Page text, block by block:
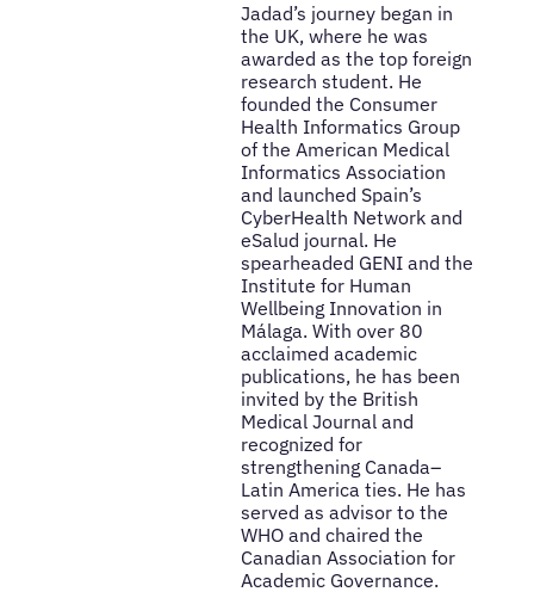
Jadad’s journey began in
the UK, where he was
awarded as the top foreign
research student. He
founded the Consumer
Health Informatics Group
of the American Medical
Informatics Association
and launched Spain’s
CyberHealth Network and
eSalud journal. He
spearheaded GENI and the
Institute for Human
Wellbeing Innovation in
Málaga. With over 80
acclaimed academic
publications, he has been
invited by the British
Medical Journal and
recognized for
strengthening Canada–
Latin America ties. He has
served as advisor to the
WHO and chaired the
Canadian Association for
Academic Governance.